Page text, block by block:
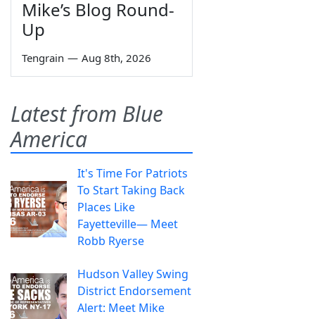
Mike’s Blog Round-
Up
Tengrain — Aug 8th, 2026
Latest from Blue
America
It's Time For Patriots
To Start Taking Back
Places Like
Fayetteville— Meet
Robb Ryerse
Hudson Valley Swing
District Endorsement
Alert: Meet Mike